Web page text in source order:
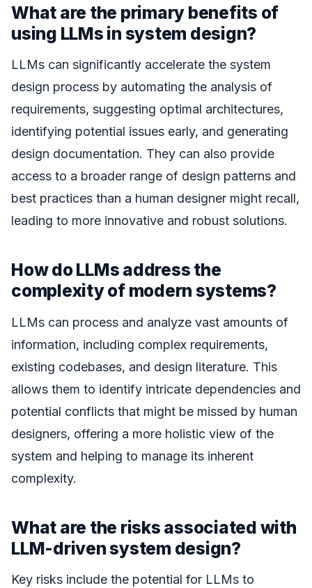
What are the primary benefits of
using LLMs in system design?
LLMs can significantly accelerate the system
design process by automating the analysis of
requirements, suggesting optimal architectures,
identifying potential issues early, and generating
design documentation. They can also provide
access to a broader range of design patterns and
best practices than a human designer might recall,
leading to more innovative and robust solutions.
How do LLMs address the
complexity of modern systems?
LLMs can process and analyze vast amounts of
information, including complex requirements,
existing codebases, and design literature. This
allows them to identify intricate dependencies and
potential conflicts that might be missed by human
designers, offering a more holistic view of the
system and helping to manage its inherent
complexity.
What are the risks associated with
LLM-driven system design?
Key risks include the potential for LLMs to